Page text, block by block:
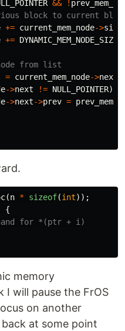
&& !
block to current
+= current_mem_node->size
+= DYNAMIC_MEM_NODE_SIZE
from list
= current_mem_node->next
->next != NULL_POINTER)
->next->prev =
(n * sizeof(int));
{
for *(ptr + i)
memory
I will pause the FrOS
on another
at some point